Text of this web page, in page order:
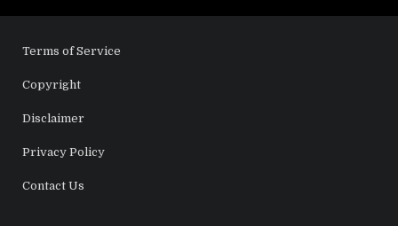
Terms of Service
Copyright
Disclaimer
Privacy Policy
Contact Us